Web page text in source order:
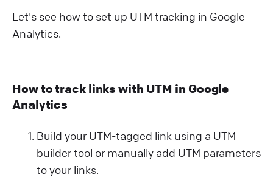
Let's see how to set up UTM tracking in Google
Analytics.
How to track links with UTM in Google
Analytics
Build your UTM-tagged link using a UTM
builder tool or manually add UTM parameters
to your links.